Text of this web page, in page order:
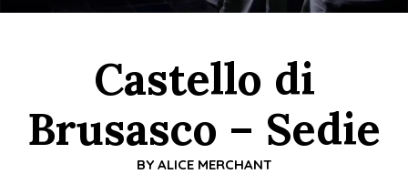
Castello di
Brusasco – Sedie
BY ALICE MERCHANT